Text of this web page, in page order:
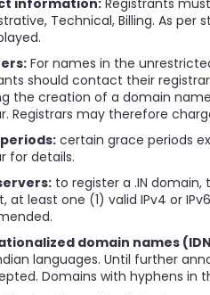
information: Registrants
Technical, Billing. As
For names in the
should contact their
the creation of a domain
Registrars may therefore
certain grace periods
for details.
to register a .IN
at least one (1) valid IPv4 or
domain names
languages. Until further
Domains with hyphens in